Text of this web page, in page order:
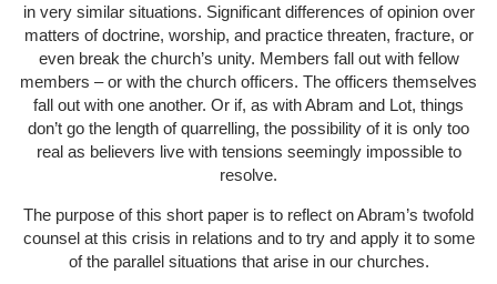
in very similar situations. Significant differences of opinion over
matters of doctrine, worship, and practice threaten, fracture, or
even break the church’s unity. Members fall out with fellow
members – or with the church officers. The officers themselves
fall out with one another. Or if, as with Abram and Lot, things
don’t go the length of quarrelling, the possibility of it is only too
real as believers live with tensions seemingly impossible to
resolve.
The purpose of this short paper is to reflect on Abram’s twofold
counsel at this crisis in relations and to try and apply it to some
of the parallel situations that arise in our churches.